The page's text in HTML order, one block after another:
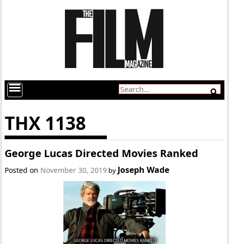
THX 1138
George Lucas Directed Movies Ranked
Posted on November 30, 2019 by Joseph Wade